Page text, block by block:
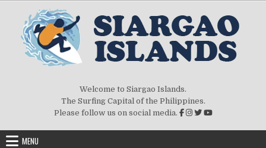
Welcome to Siargao Islands.
The Surfing Capital of the Philippines.
Please follow us on social media.
MENU